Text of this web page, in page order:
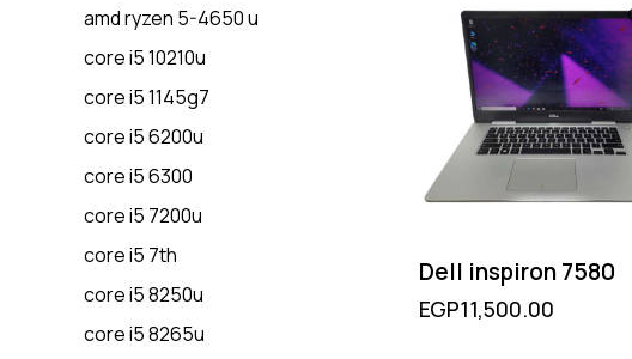
Dell inspiron 7580
EGP11,500.00
amd ryzen 5-4650 u
core i5 10210u
core i5 1145g7
core i5 6200u
core i5 6300
core i5 7200u
core i5 7th
core i5 8250u
core i5 8265u